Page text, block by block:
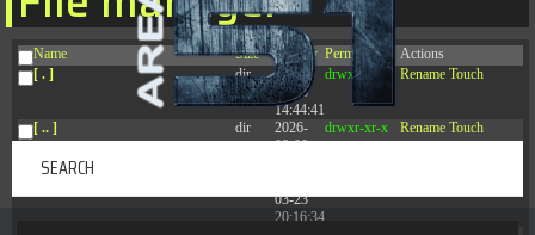
Name Size Modify Permissions
Actions
[ . ]
dir
2026-
08-08
14:44:41
drwxr-xr-x Rename Touch
[ .. ] dir
2026-
08-08
drwxr-xr-x Rename Touch
03-23
20:16:34